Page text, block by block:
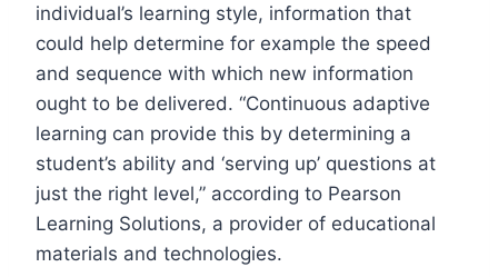
individual’s learning style, information that
could help determine for example the speed
and sequence with which new information
ought to be delivered. “Continuous adaptive
learning can provide this by determining a
student’s ability and ‘serving up’ questions at
just the right level,” according to Pearson
Learning Solutions, a provider of educational
materials and technologies.